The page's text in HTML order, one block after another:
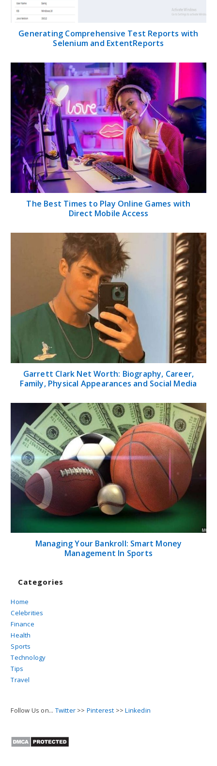
Generating Comprehensive Test Reports with
Selenium and ExtentReports
The Best Times to Play Online Games with
Direct Mobile Access
Garrett Clark Net Worth: Biography, Career,
Family, Physical Appearances and Social Media
Managing Your Bankroll: Smart Money
Management In Sports
Categories
Home
Celebrities
Finance
Health
Sports
Technology
Tips
Travel
Follow Us on... Twitter >> Pinterest >>Linkedin